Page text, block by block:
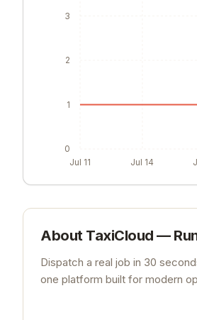
Jul 11 Jul 14
0
1
2
3
About TaxiCloud —
Dispatch a real job in 30
one platform built for modern